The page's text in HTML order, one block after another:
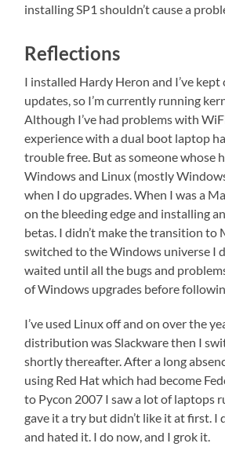
installing SP1 shouldn’t cause a
Reflections
I installed Hardy Heron and I’ve
updates, so I’m currently running
Although I’ve had problems with
experience with a dual boot laptop
trouble free. But as someone whose
Windows and Linux (mostly
when I do upgrades. When I was a
on the bleeding edge and installing
betas. I didn’t make the transition to
switched to the Windows universe I
waited until all the bugs and
of Windows upgrades before
I’ve used Linux off and on over the
distribution was Slackware then I
shortly thereafter. After a long
using Red Hat which had become
to Pycon 2007 I saw a lot of laptops
gave it a try but didn’t like it at first. I
and hated it. I do now, and I grok it.